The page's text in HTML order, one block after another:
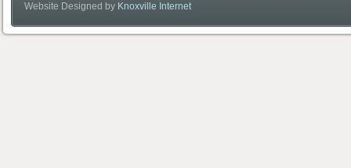
Website Designed by Knoxville Internet